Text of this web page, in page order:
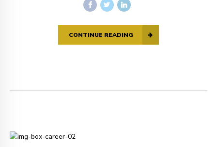
CONTINUE READING